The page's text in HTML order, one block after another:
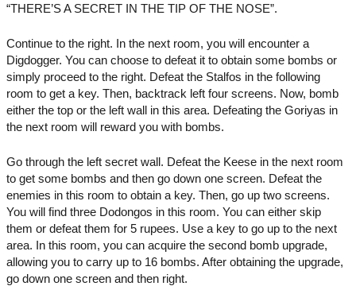
“THERE’S A SECRET IN THE TIP OF THE NOSE”.
Continue to the right. In the next room, you will encounter a
Digdogger. You can choose to defeat it to obtain some bombs or
simply proceed to the right. Defeat the Stalfos in the following
room to get a key. Then, backtrack left four screens. Now, bomb
either the top or the left wall in this area. Defeating the Goriyas in
the next room will reward you with bombs.
Go through the left secret wall. Defeat the Keese in the next room
to get some bombs and then go down one screen. Defeat the
enemies in this room to obtain a key. Then, go up two screens.
You will find three Dodongos in this room. You can either skip
them or defeat them for 5 rupees. Use a key to go up to the next
area. In this room, you can acquire the second bomb upgrade,
allowing you to carry up to 16 bombs. After obtaining the upgrade,
go down one screen and then right.